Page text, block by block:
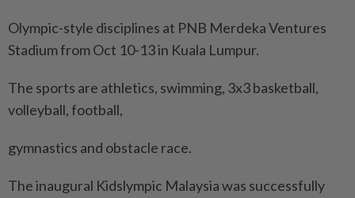
Olympic-style disciplines at PNB Merdeka Ventures
Stadium from Oct 10-13 in Kuala Lumpur.
The sports are athletics, swimming, 3x3 basketball,
volleyball, football,
gymnastics and obstacle race.
The inaugural Kidslympic Malaysia was successfully